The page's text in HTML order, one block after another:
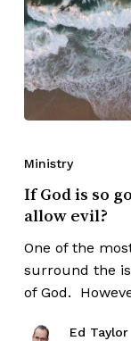
Ministry
If God is so
allow evil?
One of the
surround the
of God.
Ed Taylor